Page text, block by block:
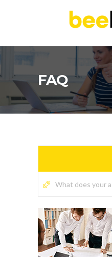
FAQ
What does your